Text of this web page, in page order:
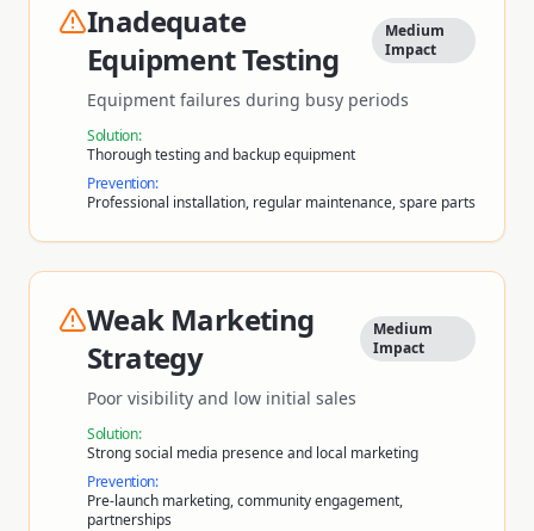
Inadequate
Equipment Testing
Medium
Impact
Equipment failures during busy periods
Solution:
Thorough testing and backup equipment
Prevention:
Professional installation, regular maintenance, spare parts
Weak Marketing
Strategy
Medium
Impact
Poor visibility and low initial sales
Solution:
Strong social media presence and local marketing
Prevention:
Pre-launch marketing, community engagement,
partnerships